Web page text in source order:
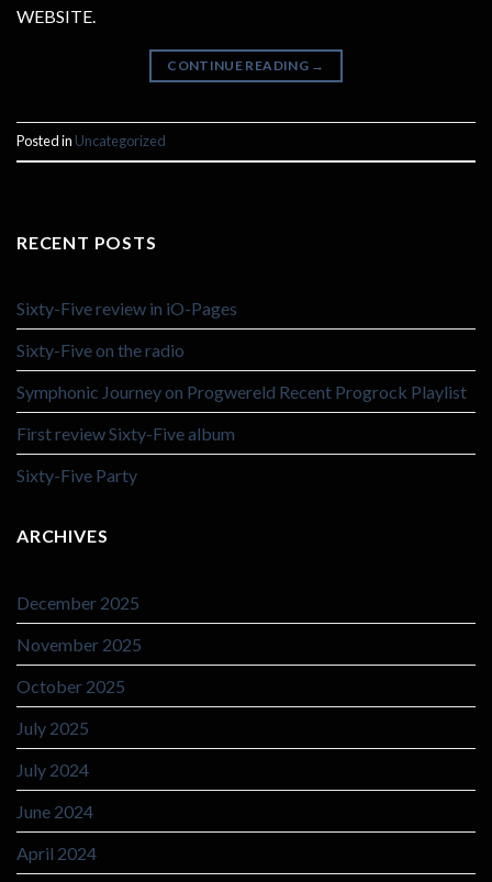
WEBSITE.
CONTINUE READING →
Posted in Uncategorized
RECENT POSTS
Sixty-Five review in iO-Pages
Sixty-Five on the radio
Symphonic Journey on Progwereld Recent Progrock Playlist
First review Sixty-Five album
Sixty-Five Party
ARCHIVES
December 2025
November 2025
October 2025
July 2025
July 2024
June 2024
April 2024